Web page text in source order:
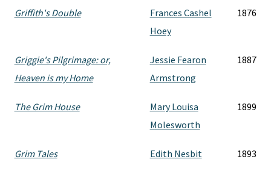
Griffith's Double
Frances Cashel
Hoey
1876
Griggie's Pilgrimage: or,
Heaven is my Home
Jessie Fearon
Armstrong
1887
The Grim House
Mary Louisa
Molesworth
1899
Grim Tales Edith Nesbit 1893